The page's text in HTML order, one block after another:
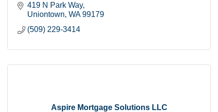
419 N Park Way
Uniontown WA 99179
(509) 229-3414
Aspire Mortgage Solutions LLC